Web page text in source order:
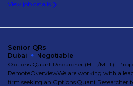
View job details
Senior QRs
Dubai
Negotiable
Options Quant Researcher (HFT/MFT) |
RemoteOverviewWe are working with a
firm seeking an Options Quant Researcher